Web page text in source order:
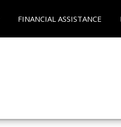
FINANCIAL ASSISTANCE